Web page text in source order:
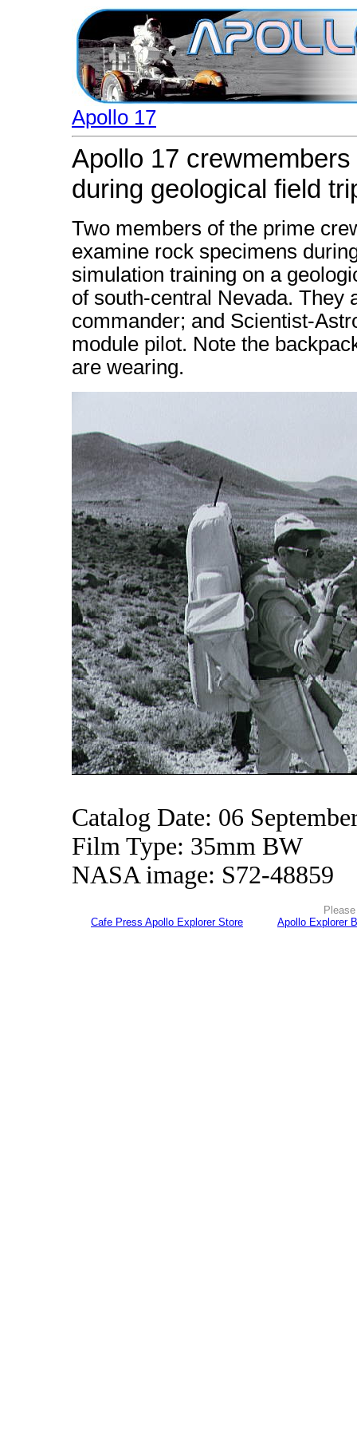
Apollo 17
Apollo 17
during geological field
Two members of the prime
examine rock specimens
simulation training on a
of south-central Nevada. They
commander; and Scientist-
module pilot. Note the
are wearing.
Catalog Date: 06
Film Type: 35mm BW
NASA image: S72-48859
Cafe Press Apollo Explorer Store
Apollo Explorer